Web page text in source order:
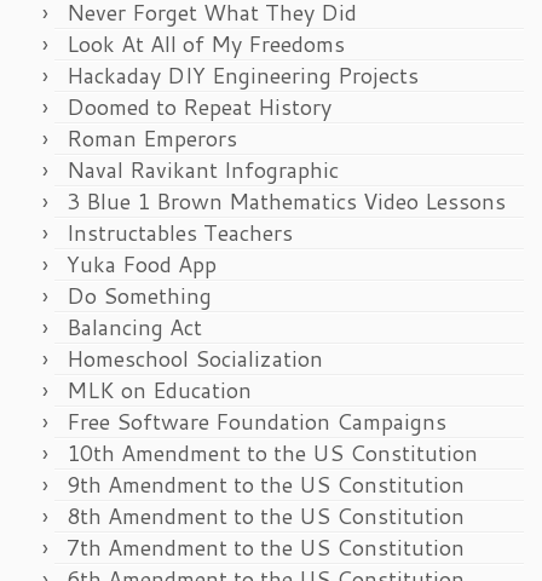
Never Forget What They Did
Look At All of My Freedoms
Hackaday DIY Engineering Projects
Doomed to Repeat History
Roman Emperors
Naval Ravikant Infographic
3 Blue 1 Brown Mathematics Video Lessons
Instructables Teachers
Yuka Food App
Do Something
Balancing Act
Homeschool Socialization
MLK on Education
Free Software Foundation Campaigns
10th Amendment to the US Constitution
9th Amendment to the US Constitution
8th Amendment to the US Constitution
7th Amendment to the US Constitution